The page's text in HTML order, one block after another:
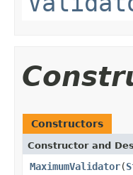
Constructors
Constructor and
MaximumValidator(